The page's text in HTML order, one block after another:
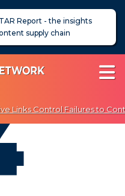
Report - the insights
supply chain
Links Control Failures to
Testing & Vulnerability